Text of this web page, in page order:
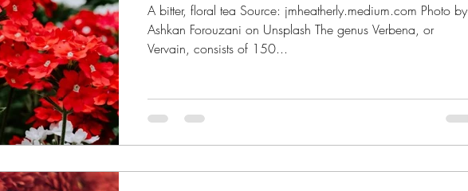
A bitter, floral tea Source: jmheatherly.medium.com Photo by
Ashkan Forouzani on Unsplash The genus Verbena, or
Vervain, consists of 150...